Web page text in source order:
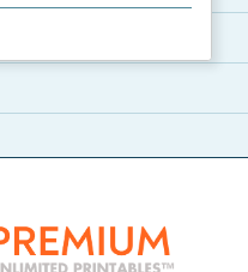
and real-life ex...